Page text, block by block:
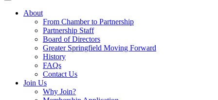
About
From Chamber to Partnership
Partnership Staff
Board of Directors
Greater Springfield Moving Forward
History
FAQs
Contact Us
Join Us
Why Join?